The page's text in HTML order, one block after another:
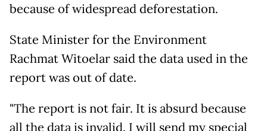
because of widespread deforestation.
State Minister for the Environment
Rachmat Witoelar said the data used in the
report was out of date.
"The report is not fair. It is absurd because
all the data is invalid. I will send my special